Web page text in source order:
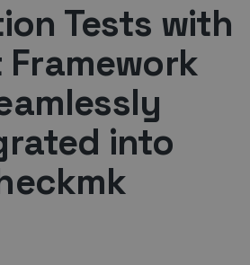
Tests with
Framework
into